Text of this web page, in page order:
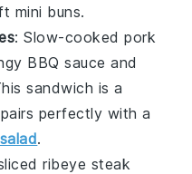
mini buns.
: Slow-cookedpork
BBQ sauce and
sandwich is a
perfectly with a
.
ribeye steak